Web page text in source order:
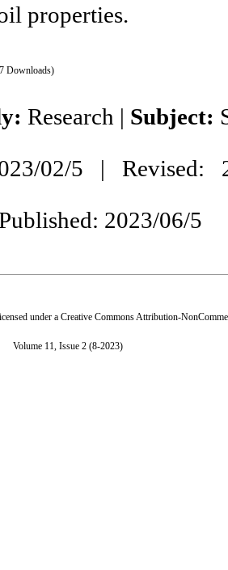
properties.
Downloads)
Research | Subject:
02/5 | Revised:
2023/06/5
under a Creative Commons Attribution-
Volume 11, Issue 2 (8-2023)